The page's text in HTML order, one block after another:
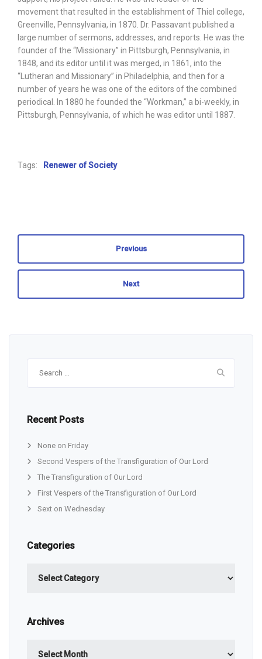
movement that resulted in the establishment of Thiel college,
Greenville, Pennsylvania, in 1870. Dr. Passavant published a
large number of sermons, addresses, and reports. He was the
founder of the “Missionary” in Pittsburgh, Pennsylvania, in
1848, and its editor until it was merged, in 1861, into the
“Lutheran and Missionary” in Philadelphia, and then for a
number of years he was one of the editors of the combined
periodical. In 1880 he founded the “Workman,” a bi-weekly, in
Pittsburgh, Pennsylvania, of which he was editor until 1887.
Tags: Renewer of Society
Previous
Next
Recent Posts
None on Friday
Second Vespers of the Transfiguration of Our Lord
The Transfiguration of Our Lord
First Vespers of the Transfiguration of Our Lord
Sext on Wednesday
Categories
Archives